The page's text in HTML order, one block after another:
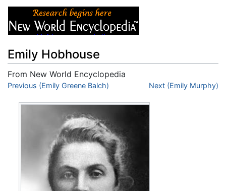
Emily Hobhouse
From New World Encyclopedia
Jump to:navigation, search
Previous (Emily Greene Balch) Next (Emily Murphy)